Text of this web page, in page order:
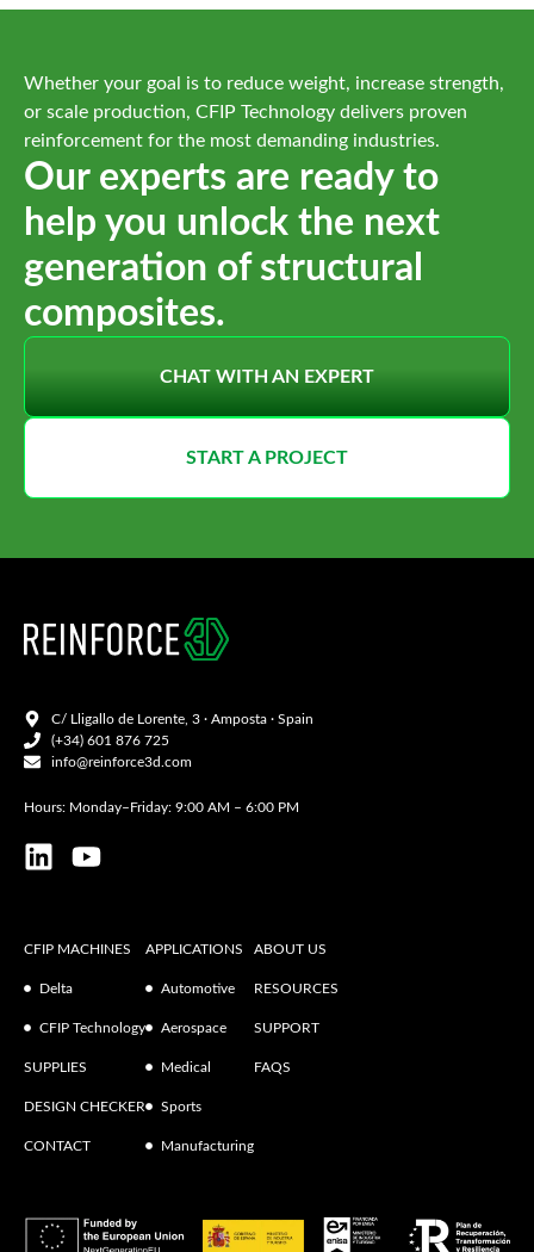
Whether your goal is to reduce weight, increase strength,
or scale production, CFIP Technology delivers proven
reinforcement for the most demanding industries.
Our experts are ready to
help you unlock the next
generation of structural
composites.
CHAT WITH AN EXPERT
START A PROJECT
C/ Lligallo de Lorente, 3 · Amposta · Spain
(+34) 601 876 725
info@reinforce3d.com
Hours: Monday–Friday: 9:00 AM – 6:00 PM
CFIP MACHINES
Delta
CFIP Technology
SUPPLIES
DESIGN CHECKER
CONTACT
APPLICATIONS
Automotive
Aerospace
Medical
Sports
Manufacturing
ABOUT US
RESOURCES
SUPPORT
FAQS